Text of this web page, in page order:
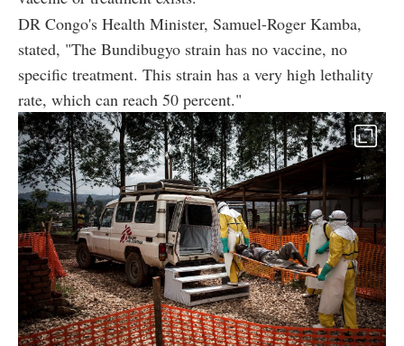
DR Congo's Health Minister, Samuel-Roger Kamba,
stated, "The Bundibugyo strain has no vaccine, no
specific treatment. This strain has a very high lethality
rate, which can reach 50 percent."